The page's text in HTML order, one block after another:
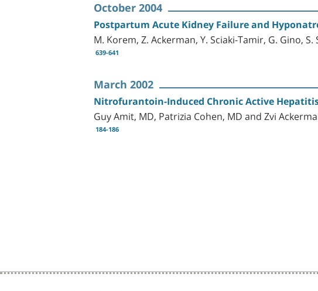
October 2004
Postpartum Acute Kidney Failure and
M. Korem, Z. Ackerman, Y. Sciaki-Tamir, G. Gino,
639-641
March 2002
Nitrofurantoin-Induced Chronic Active
Guy Amit, MD, Patrizia Cohen, MD and Zvi
184-186